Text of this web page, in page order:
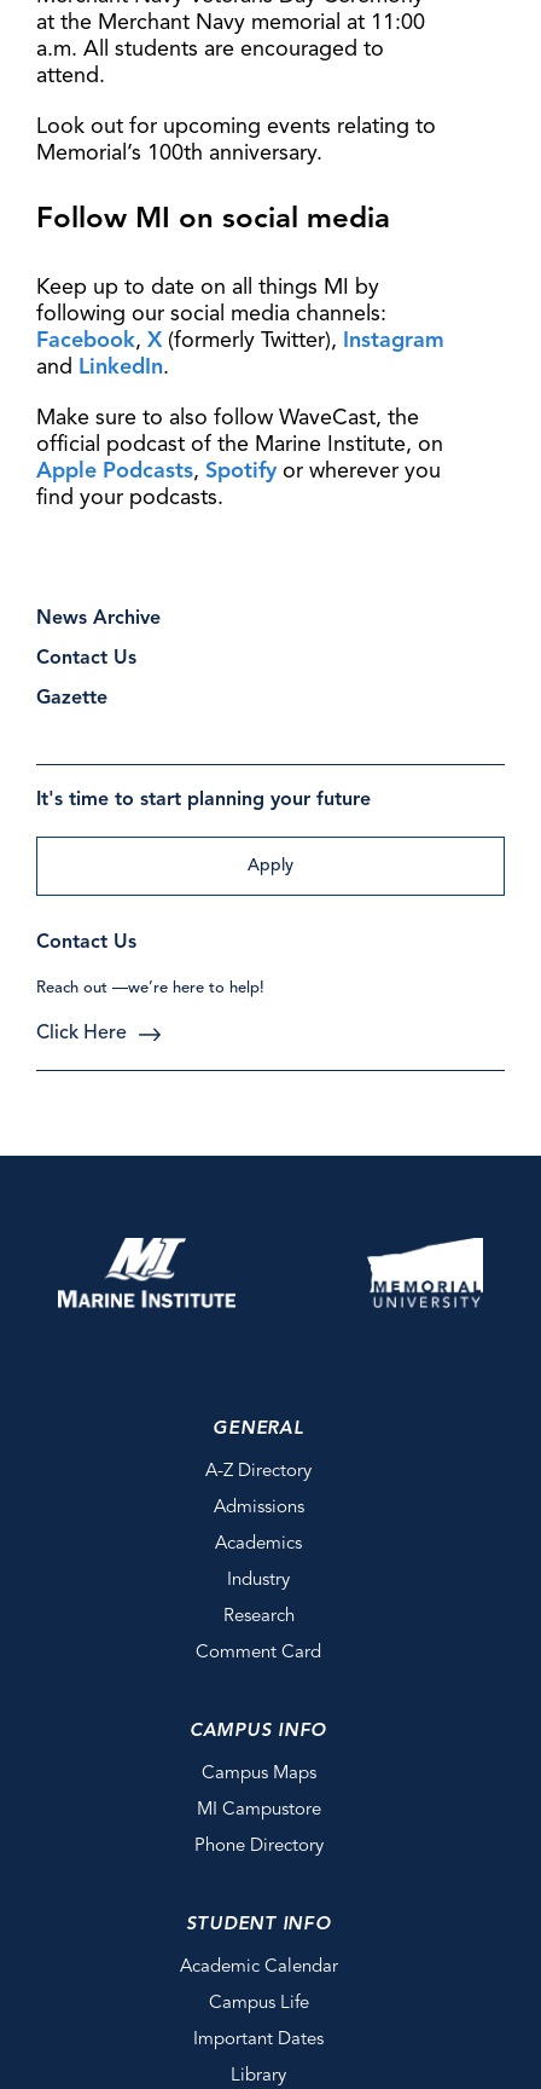
News Archive
Contact Us
Gazette
It's time to start planning your future
Apply
Contact Us
Reach out —we’re here to help!
Click Here
at the Merchant Navy memorial at 11:00
a.m. All students are encouraged to
attend.
Look out for upcoming events relating to
Memorial’s 100th anniversary.
Follow MI on social media
Keep up to date on all things MI by
following our social media channels:
Facebook, X (formerly Twitter),
Instagram
and LinkedIn.
Make sure to also follow WaveCast, the
official podcast of the Marine Institute, on
Apple Podcasts, Spotify or wherever you
find your podcasts.
GENERAL
A-Z Directory
Admissions
Academics
Industry
Research
Comment Card
CAMPUS INFO
Campus Maps
MI Campustore
Phone Directory
STUDENT INFO
Academic Calendar
Campus Life
Important Dates
Library